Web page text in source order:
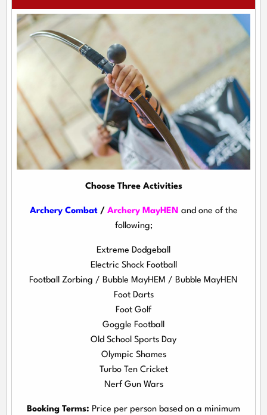
Choose Three Activities
Archery Combat/ Archery MayHEN and one of the
following;
Extreme Dodgeball
Electric Shock Football
Football Zorbing / Bubble MayHEM / Bubble MayHEN
Foot Darts
Foot Golf
Goggle Football
Old School Sports Day
Olympic Shames
Turbo Ten Cricket
Nerf Gun Wars
Booking Terms: Price per person based on a minimum